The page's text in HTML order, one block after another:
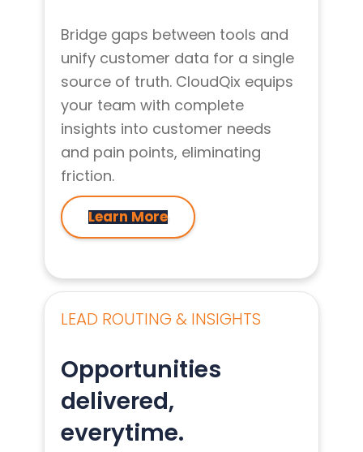
Bridge gaps between tools and
unify customer data for a single
source of truth. CloudQix equips
your team with complete
insights into customer needs
and pain points, eliminating
friction.
Learn More
LEAD ROUTING & INSIGHTS
Opportunities
delivered,
everytime.